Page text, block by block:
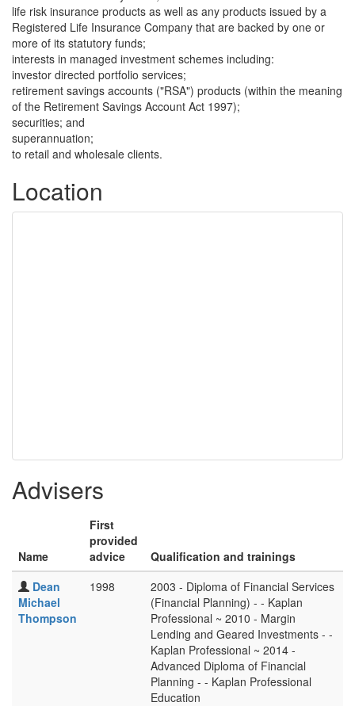
life risk insurance products as well as any products issued by a
Registered Life Insurance Company that are backed by one or
more of its statutory funds;
interests in managed investment schemes including:
investor directed portfolio services;
retirement savings accounts ("RSA") products (within the meaning
of the Retirement Savings Account Act 1997);
securities; and
superannuation;
to retail and wholesale clients.
Location
Advisers
Name
First
provided
advice
Qualification and trainings
Dean
Michael
Thompson
1998
2003 - Diploma of Financial Services
(Financial Planning) - - Kaplan
Professional ~ 2010 - Margin
Lending and Geared Investments - -
Kaplan Professional ~ 2014 -
Advanced Diploma of Financial
Planning - - Kaplan Professional
Education